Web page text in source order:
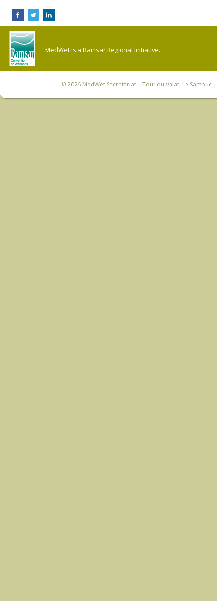
MedWet is a Ramsar Regional Initiative.
© 2026 MedWet Secretariat| Tour du Valat, Le Sambuc